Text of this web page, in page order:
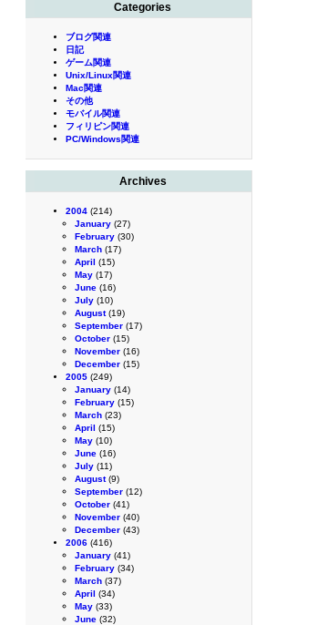
Categories
ブログ関連
日記
ゲーム関連
Unix/Linux関連
Mac関連
その他
モバイル関連
フィリピン関連
PC/Windows関連
Archives
2004 (214)
January (27)
February (30)
March (17)
April (15)
May (17)
June (16)
July (10)
August(19)
September (17)
October (15)
November (16)
December (15)
2005 (249)
January (14)
February (15)
March (23)
April (15)
May (10)
June (16)
July (11)
August(9)
September (12)
October (41)
November (40)
December (43)
2006 (416)
January (41)
February (34)
March (37)
April (34)
May (33)
June (32)